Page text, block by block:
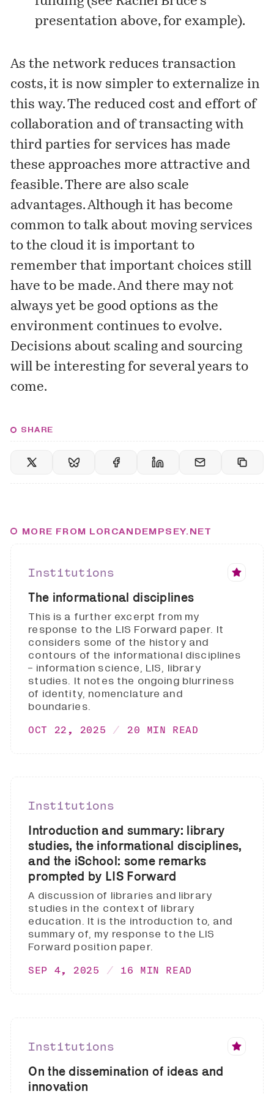
presentation above, for example).
As the network reduces transaction
costs, it is now simpler to externalize in
this way. The reduced cost and effort of
collaboration and of transacting with
third parties for services has made
these approaches more attractive and
feasible. There are also scale
advantages. Although it has become
common to talk about moving services
to the cloud it is important to
remember that important choices still
have to be made. And there may not
always yet be good options as the
environment continues to evolve.
Decisions about scaling and sourcing
will be interesting for several years to
come.
SHARE
MORE FROM LORCANDEMPSEY.NET
Institutions
The informational disciplines
This is a further excerpt from my
response to the LIS Forward paper. It
considers some of the history and
contours of the informational disciplines
- information science, LIS, library
studies. It notes the ongoing blurriness
of identity, nomenclature and
boundaries.
OCT 22, 2025 20 MIN READ
Institutions
Introduction and summary: library
studies, the informational disciplines,
and the iSchool: some remarks
prompted by LIS Forward
A discussion of libraries and library
studies in the context of library
education. It is the introduction to, and
summary of, my response to the LIS
Forward position paper.
SEP 4, 2025 16 MIN READ
Institutions
On the dissemination of ideas and
innovation